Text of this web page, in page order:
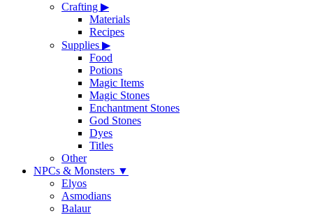
Crafting ▶
Materials
Recipes
Supplies ▶
Food
Potions
Magic Items
Magic Stones
Enchantment Stones
God Stones
Dyes
Titles
Other
NPCs & Monsters ▼
Elyos
Asmodians
Balaur